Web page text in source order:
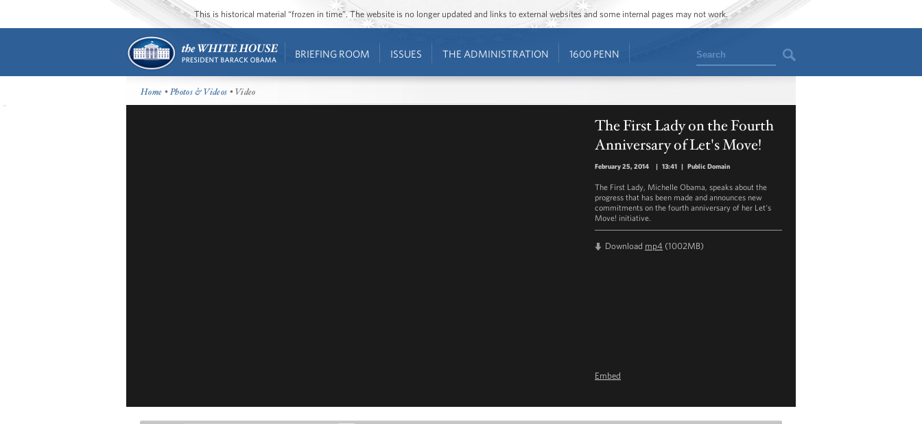
This is historical material “frozen in time”. The website is no longer updated and links to external websites and some internal pages may not work.
BRIEFING ROOM ISSUES THE ADMINISTRATION 1600 PENN Search
Home •Photos & Videos • Video
The First Lady on the Fourth
Anniversary of Let's Move!
February 25, 2014 | 13:41 | Public Domain
The First Lady, Michelle Obama, speaks about the
progress that has been made and announces new
commitments on the fourth anniversary of her Let's
Move! initiative.
Download mp4 (1002MB)
Embed